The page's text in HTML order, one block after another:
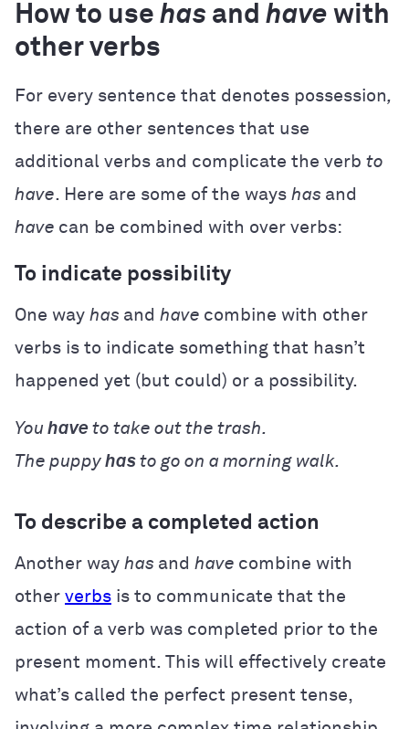
How to use has and have with
other verbs
For every sentence that denotes possession,
there are other sentences that use
additional verbs and complicate the verb to
have. Here are some of the ways has and
have can be combined with over verbs:
To indicate possibility
One way has and have combine with other
verbs is to indicate something that hasn’t
happened yet (but could) or a possibility.
You have to take out the trash.
The puppy has to go on a morning walk.
To describe a completed action
Another way has and have combine with
other verbs is to communicate that the
action of a verb was completed prior to the
present moment. This will effectively create
what’s called the perfect present tense,